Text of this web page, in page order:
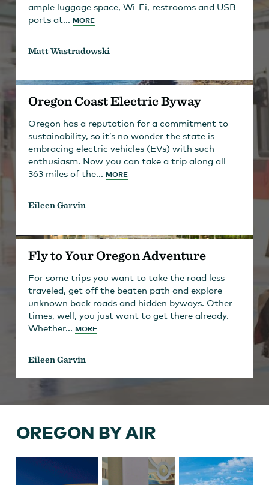
ample luggage space, Wi-Fi, restrooms and USB
ports at... MORE
Matt Wastradowski
Oregon Coast Electric Byway
Oregon has a reputation for a commitment to
sustainability, so it’s no wonder the state is
embracing electric vehicles (EVs) with such
enthusiasm. Now you can take a trip along all
363 miles of the... MORE
Eileen Garvin
Fly to Your Oregon Adventure
For some trips you want to take the road less
traveled, get off the beaten path and explore
unknown back roads and hidden byways. Other
times, well, you just want to get there already.
Whether... MORE
Eileen Garvin
OREGON BY AIR